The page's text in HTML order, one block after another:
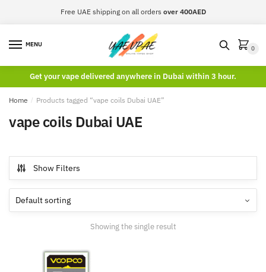
Free UAE shipping on all orders over 400AED
MENU
0
Get your vape delivered anywhere in Dubai within 3 hour.
Home / Products tagged “vape coils Dubai UAE”
vape coils Dubai UAE
Show Filters
Showing the single result